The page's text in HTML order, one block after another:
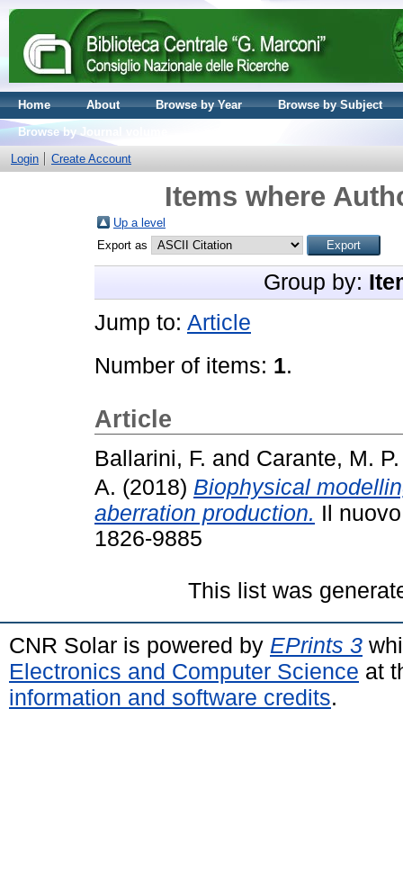
Home About Browse by Year
Browse by Subject
Browse by Journal volume
Login
Create Account
Items where
Up a level
Export as
Group by:
Jump to: Article
Number of items: 1.
Article
Ballarini, F. and Carante, M. P.
A. (2018) Biophysical
aberration production. Il
1826-9885
This list was
CNR Solar is powered by EPrints 3
Electronics and Computer Science at
information and software credits.